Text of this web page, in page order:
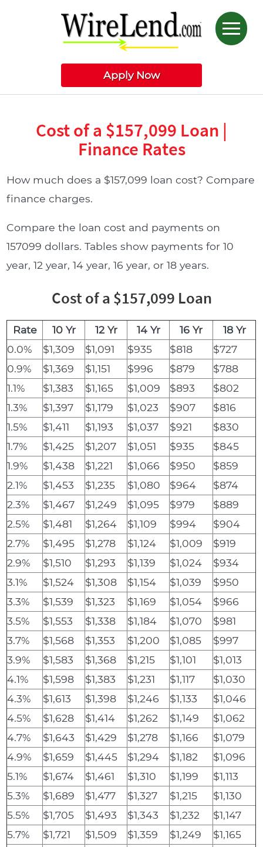
Apply Now
Cost of a $157,099 Loan |
Finance Rates
How much does a $157,099 loan cost? Compare
finance charges.
Compare the loan cost and payments on
157099 dollars. Tables show payments for 10
year, 12 year, 14 year, 16 year, or 18 years.
Cost of a $157,099 Loan
Rate 10 Yr 12 Yr 14 Yr 16 Yr
18 Yr
0.0%
$1,309 $1,091 $935 $818
$727
0.9%
$1,369 $1,151 $996 $879
$788
1.1%
$1,383 $1,165 $1,009 $893
$802
1.3%
$1,397 $1,179 $1,023 $907
$816
1.5%
$1,411 $1,193 $1,037 $921
$830
1.7%
$1,425 $1,207 $1,051 $935
$845
1.9%
$1,438 $1,221 $1,066 $950
$859
2.1%
$1,453 $1,235 $1,080 $964
$874
2.3%
$1,467 $1,249 $1,095 $979
$889
2.5%
$1,481 $1,264 $1,109 $994
$904
2.7%
$1,495 $1,278 $1,124 $1,009
$919
2.9%
$1,510 $1,293 $1,139 $1,024
$934
3.1%
$1,524 $1,308 $1,154 $1,039
$950
3.3%
$1,539 $1,323 $1,169 $1,054
$966
3.5%
$1,553 $1,338 $1,184 $1,070
$981
3.7%
$1,568 $1,353 $1,200 $1,085
$997
3.9%
$1,583 $1,368 $1,215 $1,101
$1,013
4.1%
$1,598 $1,383 $1,231 $1,117
$1,030
4.3%
$1,613 $1,398 $1,246 $1,133
$1,046
4.5%
$1,628 $1,414 $1,262 $1,149
$1,062
4.7%
$1,643 $1,429 $1,278 $1,166
$1,079
4.9%
$1,659 $1,445 $1,294 $1,182
$1,096
5.1%
$1,674 $1,461 $1,310 $1,199
$1,113
5.3%
$1,689 $1,477 $1,327 $1,215
$1,130
5.5%
$1,705 $1,493 $1,343 $1,232
$1,147
5.7%
$1,721 $1,509 $1,359 $1,249
$1,165